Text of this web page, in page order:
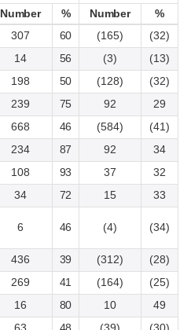
Number % Number
%
307 60 (165)
(32)
14 56 (3)
(13)
198 50 (128)
(32)
239 75 92
29
668 46 (584)
(41)
234 87 92
34
108 93 37
32
34 72 15
33
6 46 (4) (34)
436 39 (312)
(28)
269 41 (164)
(25)
16 80 10
49
63 48 (39) (30)
Number % Number %